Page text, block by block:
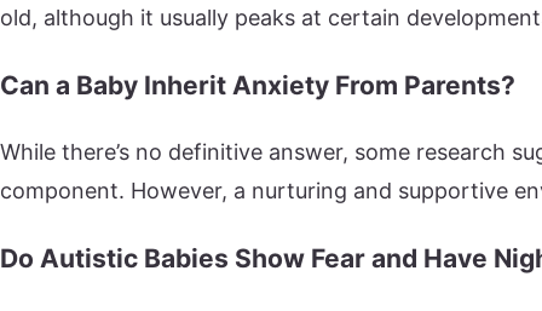
old, although it usually peaks at certain
Can a Baby Inherit Anxiety From Parents?
While there’s no definitive answer, some research
component. However, a nurturing and supportive
Do Autistic Babies Show Fear and Have